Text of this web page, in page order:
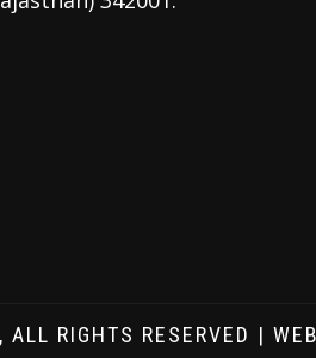
, ALL RIGHTS RESERVED |